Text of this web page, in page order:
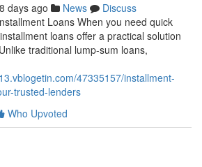
days ago News
Discuss
Loans When you need quick
loans offer a practical solution
traditional lump-sum loans,
47335157/installment-
trusted-lenders
Who Upvoted